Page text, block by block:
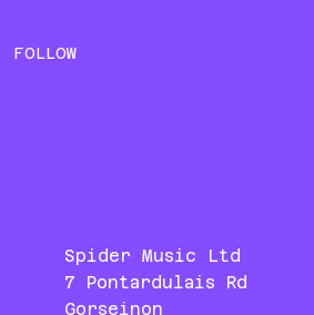
Spider Music Ltd
7 Pontardulais Rd
Gorseinon
FOLLOW